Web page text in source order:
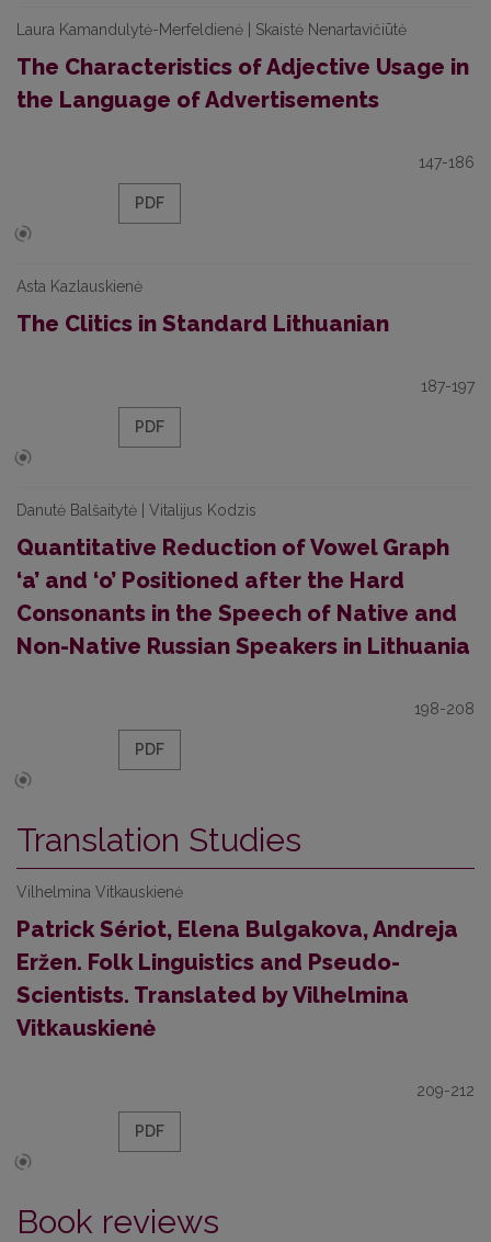
Laura Kamandulytė-Merfeldienė | Skaistė Nenartavičiūtė
The Characteristics of Adjective Usage in
the Language of Advertisements
147-186
PDF
Asta Kazlauskienė
The Clitics in Standard Lithuanian
187-197
PDF
Danutė Balšaitytė | Vitalijus Kodzis
Quantitative Reduction of Vowel Graph
‘a’ and ‘o’ Positioned after the Hard
Consonants in the Speech of Native and
Non-Native Russian Speakers in Lithuania
198-208
PDF
Translation Studies
Vilhelmina Vitkauskienė
Patrick Sériot, Elena Bulgakova, Andreja
Eržen. Folk Linguistics and Pseudo-
Scientists. Translated by Vilhelmina
Vitkauskienė
209-212
PDF
Book reviews